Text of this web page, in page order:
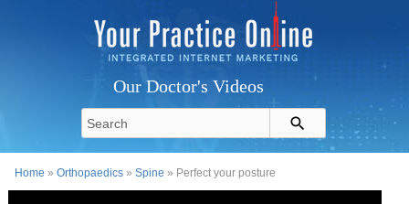
Our Doctor's Videos
Home »Orthopaedics »Spine » Perfect your posture